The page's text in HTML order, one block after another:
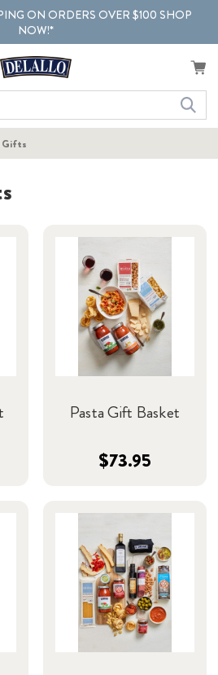
ON ORDERS OVER $100 SHOP
NOW!*
Gifts
Pasta Gift Basket
$73.95